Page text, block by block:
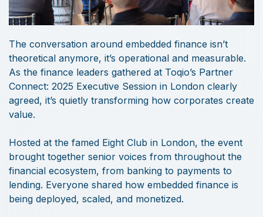
The conversation around embedded finance isn’t
theoretical anymore, it’s operational and measurable.
As the finance leaders gathered at Toqio’s Partner
Connect: 2025 Executive Session in London clearly
agreed, it’s quietly transforming how corporates create
value.
Hosted at the famed Eight Club in London, the event
brought together senior voices from throughout the
financial ecosystem, from banking to payments to
lending. Everyone shared how embedded finance is
being deployed, scaled, and monetized.